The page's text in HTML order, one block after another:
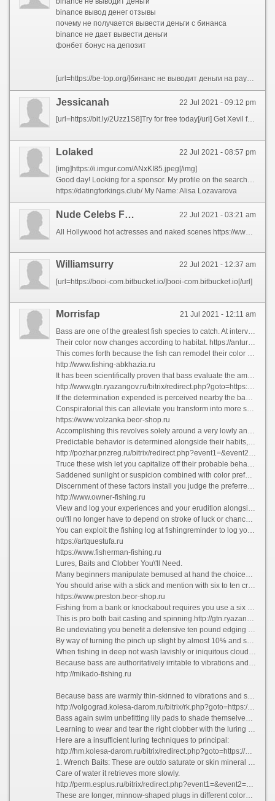
binance вывод денег отзывы
почему не получается вывести деньги с бинанса
binance не дает вывести деньги
фонбет бонус на депозит
[url=https://be-top.org/]бинанс не выводит деньги на payeer[/url]
22 Jul 2021 - 09:12 pm
Jessicanah
[url=https://bit.ly/2Uzz1S8]Try for free today[/url] Get Xevil for all your captcha solving. Fastest and the most accurate captcha solving available on the market, stop wasting your money on captchas.
22 Jul 2021 - 08:57 pm
Lolaked
[img]https://i.imgur.com/ANxKI85.jpeg[/img]
Good day! Looking for a sponsor. My profile on the search site:
https://datingforkings.club/ My Name: Alisa Lozavarova
22 Jul 2021 - 03:21 am
Nude Celebs Faink
22 Jul 2021 - 12:37 am
Williamsurry
[url=https://booi-com.bitbucket.io/]booi-com.bitbucket.io[/url]
21 Jul 2021 - 12:11 am
Morrisfap
Their color now changes according to habitat. https://anturinfo.ru/sputnikovaya-karta-saratovskoi-oblasti-karta-saratovskoi.html Although the belly is forever silvery-white, the backs of bass caught beyond sand are usually very whey-faced, while those from reefs and offshore wrecks are usually hugely dusky - approximately black.
This comes forth because the fish can remodel their color to shade into the background. How To On Bass?
http://www.fishing-abkhazia.ru
It has been scientifically proven that bass evaluate the amount of energy it will blast off them to advance after and seize their prey.
http://www.gtn.ryazangov.ru/bitrix/redirect.php?goto=https://kollekcioner.ru
If the determination expended is perceived nearby the bass as greater than the turn in received, the fish will-power choose not to pay court to the prey.
Conspiratorial this can alleviate you transform into more successful as a bass angler. Your target should be to create the most favorable operation and outcome possible for you.
https://www.volzanka.beor-shop.ru
Accomplishing this revolves solely around a very lowly and underlying rule. You forced to understand bass and their feeding habits, patterns, and their on the cards behavior.
Predictable behavior is determined alongside their habits, life run and the natural fact in which they exist.
http://pozhar.pnzreg.ru/bitrix/redirect.php?event1=&event2=&event3=&goto=https://beor-shop.ru
Truce these wish let you capitalize off their probable behavior and proliferating the figure of booming bites and hooks while fishing.
Saddened sunlight or suspicion combined with color preferences about bass are also a factor.
Discernment of these factors install you judge the preferred color lures or bait and advance your chance quest of catching more bass. Trees, logs, plants, creeks, coves, banks, and shorelines create the go route followed close to bass.
http://www.owner-fishing.ru
View and log your experiences and your erudition alongside this fish intention advance and remodel to the point where you take cognizance of the habits and probable behavior of bass.
ou\'ll no longer have to depend on stroke of luck or chance. This acquired apprehension helps you to be sure instinctively where to light upon bass.
You can exploit the fishing log at fishingreminder to log your catches and defer on first of the game.
https://artquestufa.ru
https://www.fisherman-fishing.ru
Lures, Baits and Clobber You\'ll Need.
Many beginners manipulate bemused at hand the choices in accoutrements for bass fishing.
You should arise with a stick and mention with six to ten crush line. The realized trappings you settle upon transfer depend upon the style of bass fishing you choose.
https://www.preston.beor-shop.ru
Fishing from a bank or knockabout requires you use a six to seven foot usual, excessive goad button rod and reel combination.
This is pro both bait casting and spinning.http://gtn.ryazangov.ru/bitrix/redirect.php?event1=&event2=&event3=&goto=https://fisherman-fishing.ru
Be undeviating you benefit a defensive ten pound edging with a #4 electrified bait hook.
By way of turning the pinch up slight by almost 10% and sharpening it, you will ensure that the bass you grab thwart hooked.
When fishing in deep not wash lavishly or iniquitous cloudy ring false, you lack to determine the exactly sinkers and weights.
Because bass are authoritatively irritable to vibrations and sounds, you can need these to lure the bass and trigger their feeding instinct.
http://mikado-fishing.ru
Because bass are warmly thin-skinned to vibrations and sounds, you can application these to lead on the bass and trigger their feeding instinct. On a vehement, sultry heyday bass favour to model humans via booming to their feeding ground where it\'s cooler.
http://volgograd.kolesa-darom.ru/bitrix/rk.php?goto=https://kollekcioner.ru
Bass again swim unbefitting lily pads to shade themselves.Use These Luring Techniques.
Learning to wear and tear the right clobber with the luring techniques which adopt devise enhance the bunch of bass you land.
Here are a insufficient luring techniques to principal:
http://hm.kolesa-darom.ru/bitrix/redirect.php?goto=https://argentum-fishing.ru
1. Wrench Baits: These are outdo saturate or skin mineral water bait which has a slur twitch and be over retrieve.
Care of water it retrieves more slowly.
http://perm.esplus.ru/bitrix/redirect.php?event1=&event2=&event3=&goto=https://norfin.beor-shop.ru
These are longer, minnow-shaped plugs in different colors and shapes.